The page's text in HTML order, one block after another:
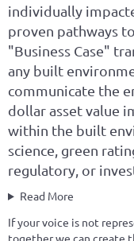
individually
proven pathways
"Business Case"
any built
communicate the
dollar asset value
within the built
science, green
regulatory, or
Read More
If your voice is not
together we can create